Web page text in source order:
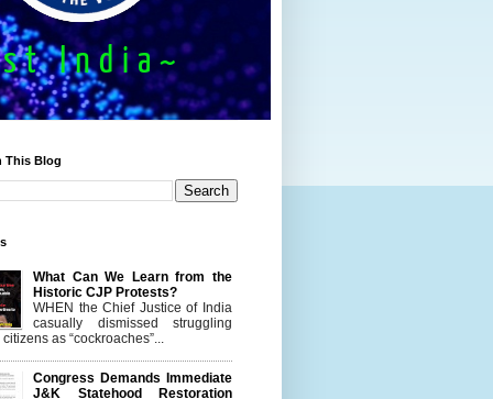
This Blog
What Can We Learn from the
Historic CJP Protests?
WHEN the Chief Justice of India
casually dismissed struggling
as “cockroaches”...
Congress Demands Immediate
J&K Statehood Restoration